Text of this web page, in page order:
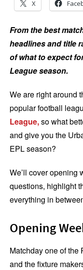
X
From the best
headlines and title
of what to expect
League season.
We are right around
popular football
League,so what
and give you the
EPL season?
We’ll cover opening
questions, highlight
everything in
Opening
Matchday one of the
and the fixture